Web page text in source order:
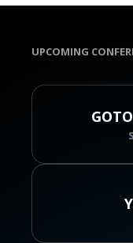
UPCOMING